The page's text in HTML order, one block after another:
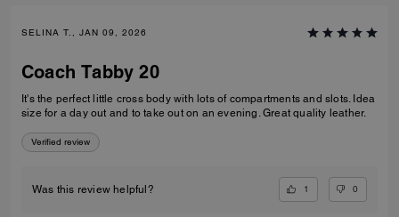
SELINA T., JAN 09, 2026
Coach Tabby 20
It's the perfect little cross body with lots of compartments and slots. Idea
size for a day out and to take out on an evening. Great quality leather.
Verified review
Was this review helpful? 1 0